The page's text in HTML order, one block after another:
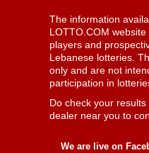
The information
LOTTO.COM
players and
Lebanese lotteries.
only and are not
participation in
Do check your
dealer near you to
We are live on